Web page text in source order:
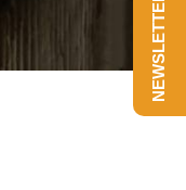
NEWSLETTER